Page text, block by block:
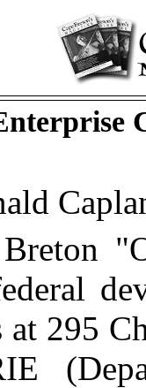
at 295